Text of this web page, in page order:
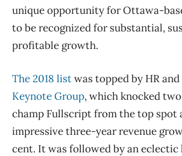
unique opportunity for Ottawa-
to be recognized for substantial,
profitable growth.
The 2018 listwas topped by HR
Keynote Group, which knocked
champ Fullscript from the top spot
impressive three-year revenue
cent. It was followed by an